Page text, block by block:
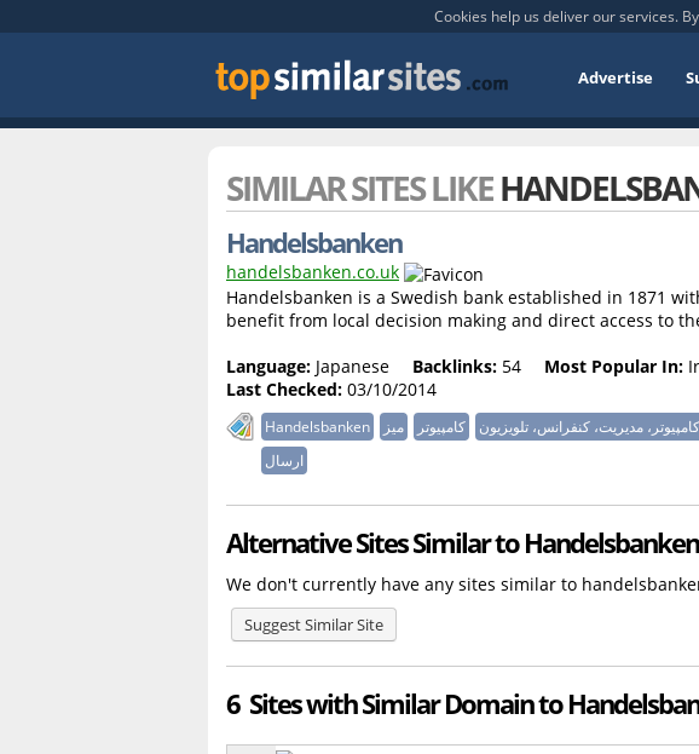
Cookies help us deliver our services.
Advertise
SIMILAR SITES LIKE
Handelsbanken
handelsbanken.co.uk
Handelsbanken is a Swedish bank established in 1871
benefit from local decision making and direct access to
Language: Japanese Backlinks: 54 Most Popular In:
Last Checked: 03/10/2014
Handelsbanken میز کامپیوتر
مدیریت، کنفرانس، تلویزیون
ارسال
Alternative Sites Similar to
We don't currently have any sites similar to
Suggest Similar Site
6 Sites with Similar Domain to